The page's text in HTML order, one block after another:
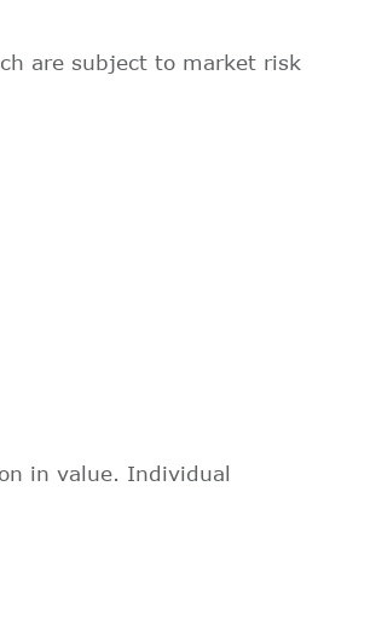
are subject to market risk
in value. Individual